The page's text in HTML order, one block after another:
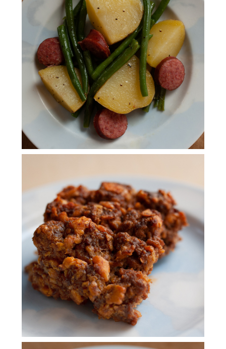
INSTANT POT SMOKED
SAUSAGE, GREEN
BEANS, & YELLOW
POTATOES
RITZ MEATLOAF